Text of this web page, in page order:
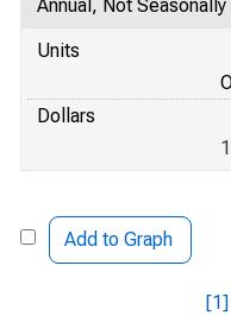
Annual, Not
Units
Dollars
Add to Graph
[1]